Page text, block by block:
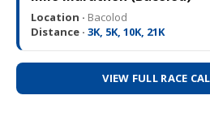
Location · Bacolod
Distance · 3K, 5K, 10K, 21K
VIEW FULL RACE